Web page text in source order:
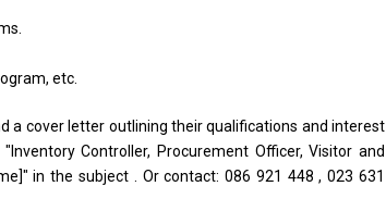
etc.
a cover letter outlining theirqualifications and interest
"Inventory Controller, Procurement Officer, Visitorand
inthe subject . Or contact: 086 921 448 , 023 631